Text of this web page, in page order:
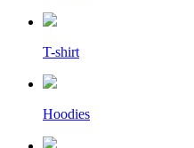
T-shirt
Hoodies